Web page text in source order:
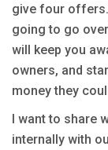
give four offers.
going to go
will keep you
owners, and
money they
I want to share
internally with